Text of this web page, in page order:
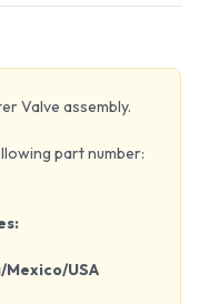
Valve assembly.
part number:
USA